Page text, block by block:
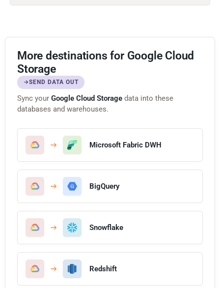
More destinations for Google Cloud
Storage
SEND DATA OUT
Sync your Google Cloud Storage data into these
databases and warehouses.
Microsoft Fabric DWH
BigQuery
Snowflake
Redshift